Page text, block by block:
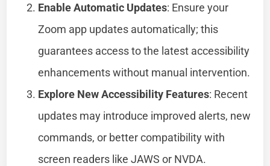
Enable Automatic Updates: Ensure your
Zoom app updates automatically; this
guarantees access to the latest accessibility
enhancements without manual intervention.
Explore New Accessibility Features: Recent
updates may introduce improved alerts, new
commands, or better compatibility with
screen readers like JAWS or NVDA.